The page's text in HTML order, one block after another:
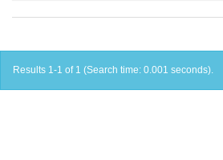
Results 1-1 of 1 (Search time: 0.001 seconds).